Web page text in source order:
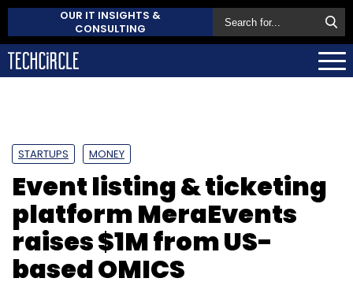
OUR IT INSIGHTS &
CONSULTING
STARTUPS MONEY
Event listing & ticketing
platform MeraEvents
raises $1M from US-
based OMICS